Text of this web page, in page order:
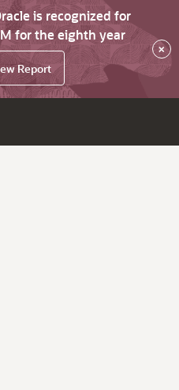
is recognized for
for the eighth year
Report
×